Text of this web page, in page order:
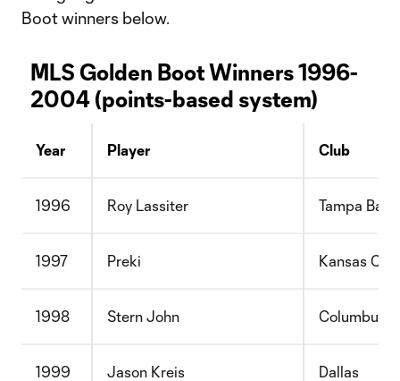
Boot winners below.
MLS Golden Boot Winners 1996-
2004 (points-based system)
Year Player Club
1996 Roy Lassiter Tampa Bay
1997 Preki Kansas City
1998 Stern John Columbus
1999 Jason Kreis Dallas